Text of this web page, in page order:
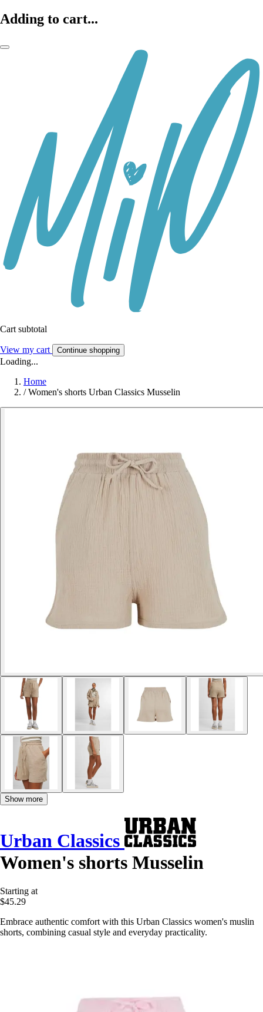
Adding to cart...
Cart subtotal
View my cart Continue shopping
Loading...
Home
/ Women's shorts Urban Classics Musselin
Show more
Urban Classics
Women's shorts Musselin
Starting at
$45.29
Embrace authentic comfort with this Urban Classics women's muslin
shorts, combining casual style and everyday practicality.